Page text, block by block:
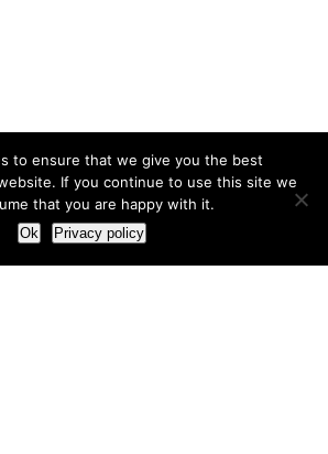
to ensure that we give you the best
If you continue to use this site we
that you are happy with it.
Ok Privacy policy